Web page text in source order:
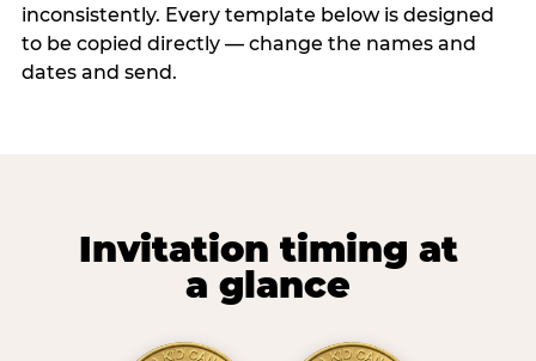
inconsistently. Every template below is designed
to be copied directly — change the names and
dates and send.
Invitation timing at
a glance